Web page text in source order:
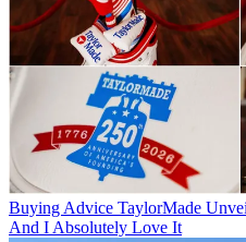
Buying Advice TaylorMade
And I Absolutely Love It